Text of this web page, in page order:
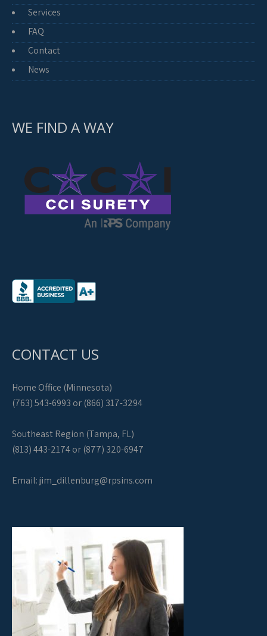
Services
FAQ
Contact
News
WE FIND A WAY
CONTACT US
Home Office (Minnesota)
(763) 543-6993 or (866) 317-3294
Southeast Region (Tampa, FL)
(813) 443-2174 or (877) 320-6947
Email:jim_dillenburg@rpsins.com